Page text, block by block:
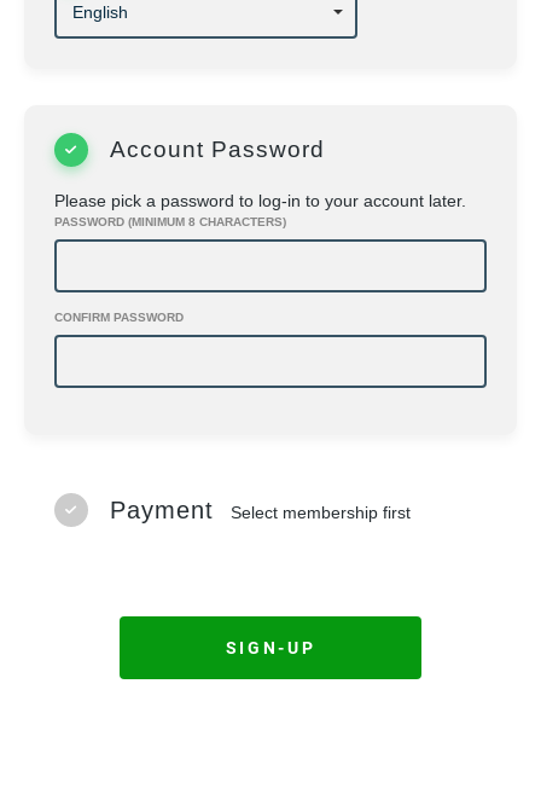
Account Password
Please pick a password to log-in to your account later.
PASSWORD (MINIMUM 8 CHARACTERS)
CONFIRM PASSWORD
Payment Select membership first
SIGN-UP